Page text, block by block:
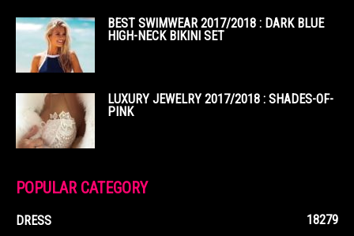
BEST SWIMWEAR 2017/2018 : DARK BLUE
HIGH-NECK BIKINI SET
LUXURY JEWELRY 2017/2018 : SHADES-OF-
PINK
POPULAR CATEGORY
DRESS
18279